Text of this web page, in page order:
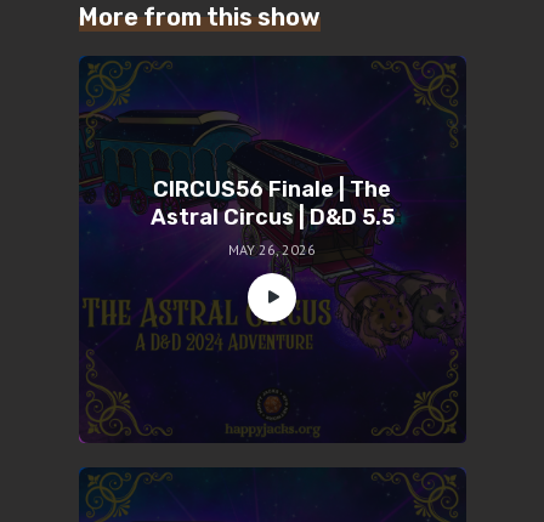
More from this show
CIRCUS56 Finale | The
Astral Circus | D&D 5.5
MAY 26, 2026